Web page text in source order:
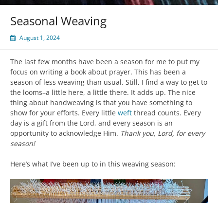
Seasonal Weaving
August 1, 2024
The last few months have been a season for me to put my
focus on writing a book about prayer. This has been a
season of less weaving than usual. Still, I find a way to get to
the looms–a little here, a little there. It adds up. The nice
thing about handweaving is that you have something to
show for your efforts. Every little weft thread counts. Every
day is a gift from the Lord, and every season is an
opportunity to acknowledge Him. Thank you, Lord, for every
season!
Here’s what I’ve been up to in this weaving season: